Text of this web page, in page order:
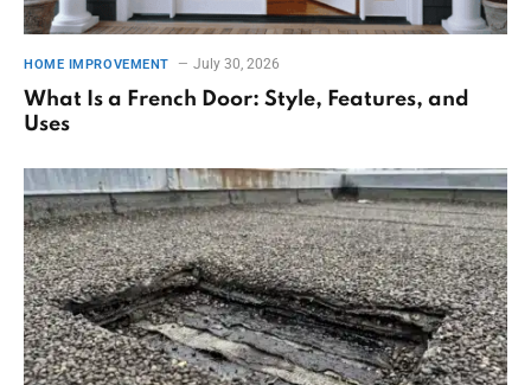
HOME IMPROVEMENT July 30, 2026
What Is a French Door: Style, Features, and
Uses